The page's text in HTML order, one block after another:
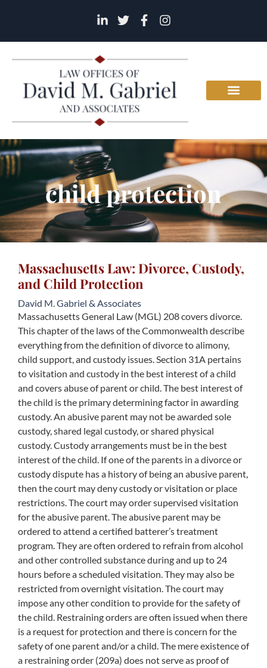
child protection
Massachusetts Law: Divorce, Custody,
and Child Protection
David M. Gabriel & Associates
Massachusetts General Law (MGL) 208 covers divorce.
This chapter of the laws of the Commonwealth describe
everything from the definition of divorce to alimony,
child support, and custody issues. Section 31A pertains
to visitation and custody in the best interest of a child
and covers abuse of parent or child. The best interest of
the child is the primary determining factor in awarding
custody. An abusive parent may not be awarded sole
custody, shared legal custody, or shared physical
custody. Custody arrangements must be in the best
interest of the child. If one of the parents in a divorce or
custody dispute has a history of being an abusive parent,
then the court may deny custody or visitation or place
restrictions. The court may order supervised visitation
for the abusive parent. The abusive parent may be
ordered to attend a certified batterer’s treatment
program. They are often ordered to refrain from alcohol
and other controlled substance during and up to 24
hours before a scheduled visitation. They may also be
restricted from overnight visitation. The court may
impose any other condition to provide for the safety of
the child. Restraining orders are often issued when there
is a request for protection and there is concern for the
safety of one parent and/or a child. The mere existence of
a restraining order (209a) does not serve as proof of